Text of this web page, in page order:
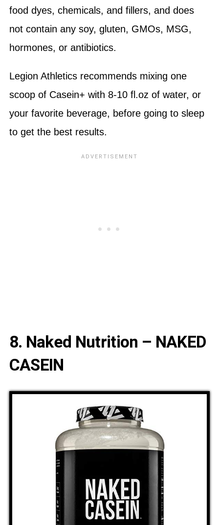
food dyes, chemicals, and fillers, and does
not contain any soy, gluten, GMOs, MSG,
hormones, or antibiotics.
Legion Athletics recommends mixing one
scoop of Casein+ with 8-10 fl.oz of water, or
your favorite beverage, before going to sleep
to get the best results.
8. Naked Nutrition – NAKED
CASEIN